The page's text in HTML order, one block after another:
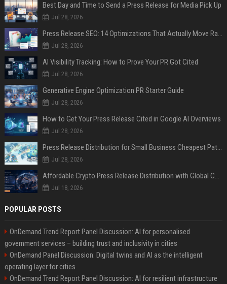
Best Day and Time to Send a Press Release for Media Pick Up
Jul 28, 2026
Press Release SEO: 14 Optimizations That Actually Move Rankings
Jul 28, 2026
AI Visibility Tracking: How to Prove Your PR Got Cited
Jul 28, 2026
Generative Engine Optimization PR Starter Guide
Jul 28, 2026
How to Get Your Press Release Cited in Google AI Overviews
Jul 28, 2026
Press Release Distribution for Small Business Cheapest Path to Real Coverage
Jul 28, 2026
Affordable Crypto Press Release Distribution with Global Coverage
Jul 18, 2026
POPULAR POSTS
OnDemand Trend Report Panel Discussion: AI for personalised
government services – building trust and inclusivity in cities
OnDemand Panel Discussion: Digital twins and AI as the intelligent
operating layer for cities
OnDemand Trend Report Panel Discussion: AI for resilient infrastructure